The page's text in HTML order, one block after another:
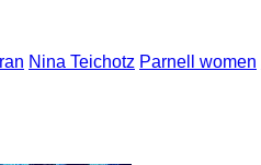
Nina Teichotz Parnell women